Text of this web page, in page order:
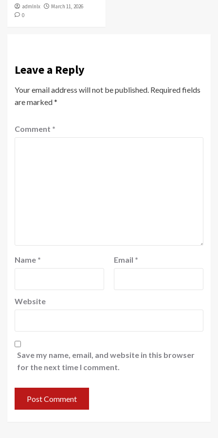
admlnlx
March 11, 2026
0
Leave a Reply
Your email address will not be published. Required fields
are marked*
Comment *
Name * Email *
Website
Save my name, email, and website in this browser
for the next time I comment.